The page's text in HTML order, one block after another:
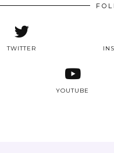
TWITTER
YOUTUBE